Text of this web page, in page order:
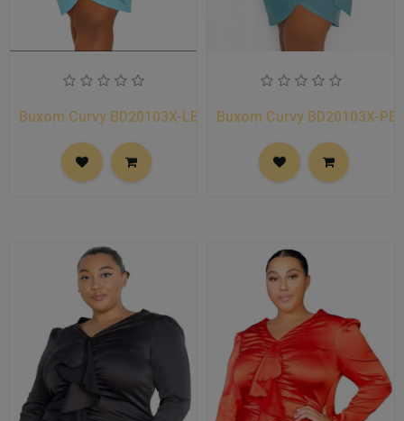
Buxom Curvy BD20103X-LB Buxom Curvy BD20103X-PB